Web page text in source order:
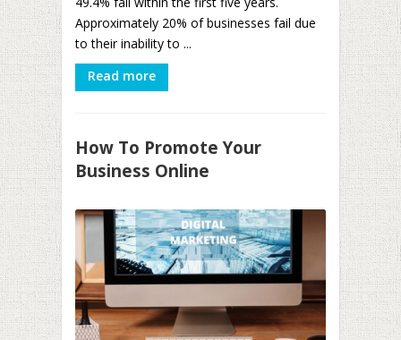
Approximately 20% of businesses fail due
to their inability to ...
Read more
How To Promote Your
Business Online